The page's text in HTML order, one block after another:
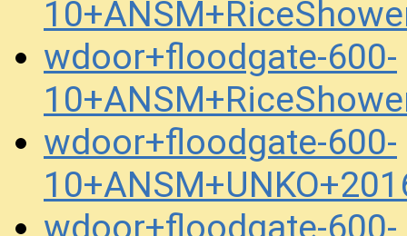
wdoor+floodgate-600-
wdoor+floodgate-600-
wdoor+floodgate-600-